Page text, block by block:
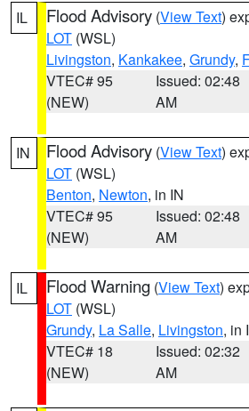
IL Flood Advisory (View Text)
LOT (WSL)
Livingston, Kankakee, Grundy,
VTEC# 95
(NEW)
Issued: 02:48
AM
IN Flood Advisory (View Text)
LOT (WSL)
Benton, Newton, in IN
VTEC# 95
(NEW)
Issued: 02:48
AM
IL Flood Warning (View Text)
LOT (WSL)
Grundy, La Salle, Livingston, in
VTEC# 18
(NEW)
Issued: 02:32
AM